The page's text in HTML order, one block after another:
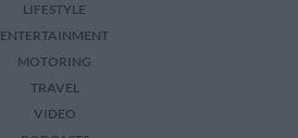
LIFESTYLE
ENTERTAINMENT
MOTORING
TRAVEL
VIDEO